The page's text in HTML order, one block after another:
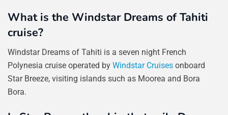
What is the Windstar Dreams of Tahiti
cruise?
Windstar Dreams of Tahiti is a seven night French
Polynesia cruise operated by Windstar Cruises onboard
Star Breeze, visiting islands such as Moorea and Bora
Bora.